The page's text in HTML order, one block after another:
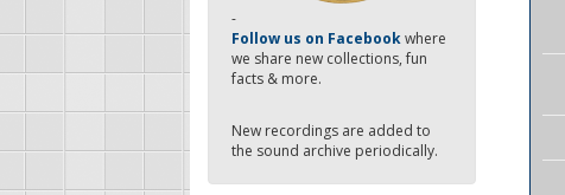
-
Follow us on Facebookwhere
we share new collections, fun
facts & more.
New recordings are added to
the sound archive periodically.